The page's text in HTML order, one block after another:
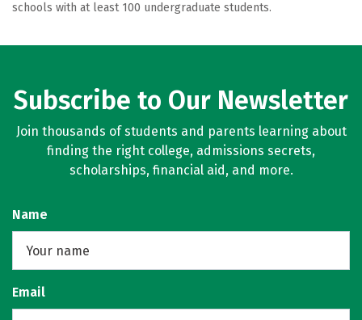
schools with at least 100 undergraduate students.
Subscribe to Our Newsletter
Join thousands of students and parents learning about
finding the right college, admissions secrets,
scholarships, financial aid, and more.
Name
Email